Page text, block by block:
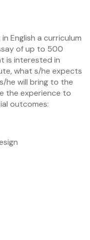
English a curriculum
of up to 500
is interested in
what s/he expects
he will bring to the
the experience to
outcomes: